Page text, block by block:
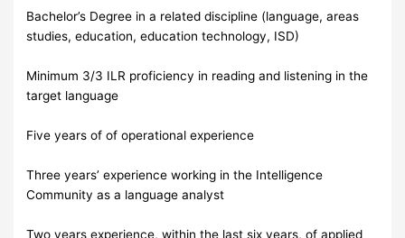
Bachelor’s Degree in a related discipline (language, areas
studies, education, education technology, ISD)
Minimum 3/3 ILR proficiency in reading and listening in the
target language
Five years of of operational experience
Three years’ experience working in the Intelligence
Community as a language analyst
Two years experience, within the last six years, of applied